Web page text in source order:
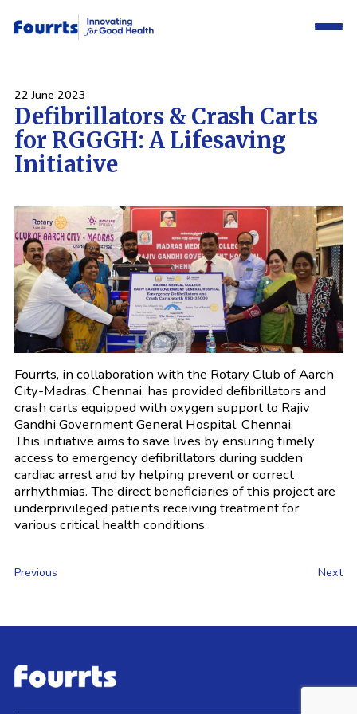
22 June 2023
Defibrillators & Crash Carts
for RGGGH: A Lifesaving
Initiative
Fourrts, in collaboration with the Rotary Club of Aarch
City-Madras, Chennai, has provided defibrillators and
crash carts equipped with oxygen support to Rajiv
Gandhi Government General Hospital, Chennai.
This initiative aims to save lives by ensuring timely
access to emergency defibrillators during sudden
cardiac arrest and by helping prevent or correct
arrhythmias. The direct beneficiaries of this project are
underprivileged patients receiving treatment for
various critical health conditions.
Previous Next